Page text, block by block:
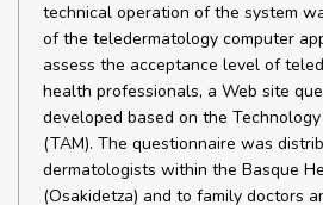
technical operation of the system
of the teledermatology computer
assess the acceptance level of
health professionals, a Web site
developed based on the
(TAM). The questionnaire was
dermatologists within the Basque
(Osakidetza) and to family doctors